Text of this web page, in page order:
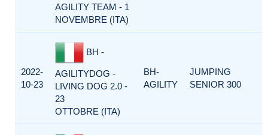
AGILITY TEAM - 1
NOVEMBRE (ITA)
2022-
10-23
BH -
AGILITYDOG -
LIVING DOG 2.0 -
23
OTTOBRE (ITA)
BH-
AGILITY
JUMPING
SENIOR 300